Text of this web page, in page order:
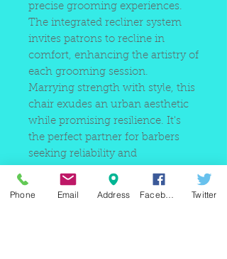
precise grooming experiences.
The integrated recliner system
invites patrons to recline in
comfort, enhancing the artistry of
each grooming session.
Marrying strength with style, this
chair exudes an urban aesthetic
while promising resilience. It's
the perfect partner for barbers
seeking reliability and
pulse of New York City.
Phone Email Address Twitter